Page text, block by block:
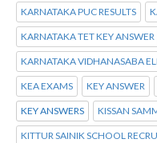
KARNATAKA PUC RESULTS
KARNATAKA TET KEY ANSWER
KARNATAKA VIDHANASABA
KEA EXAMS KEY ANSWER
KEY ANSWERS KISSAN
KITTUR SAINIK SCHOOL